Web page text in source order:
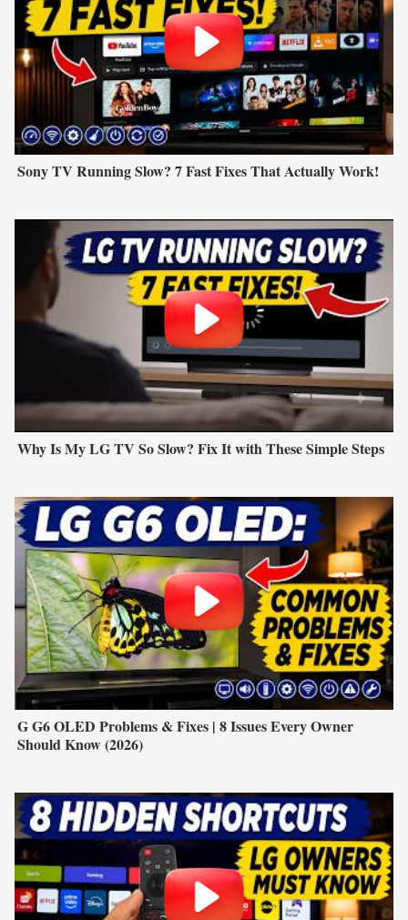
Sony TV Running Slow? 7 Fast Fixes That Actually Work!
Why Is My LG TV So Slow? Fix It with These Simple Steps
G G6 OLED Problems & Fixes | 8 Issues Every Owner
Should Know (2026)